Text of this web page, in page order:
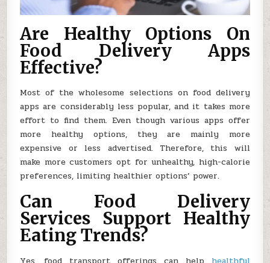
Are Healthy Options On
Food Delivery Apps
Effective?
Most of the wholesome selections on food delivery
apps are considerably less popular, and it takes more
effort to find them. Even though various apps offer
more healthy options, they are mainly more
expensive or less advertised. Therefore, this will
make more customers opt for unhealthy, high-calorie
preferences, limiting healthier options’ power.
Can Food Delivery
Services Support Healthy
Eating Trends?